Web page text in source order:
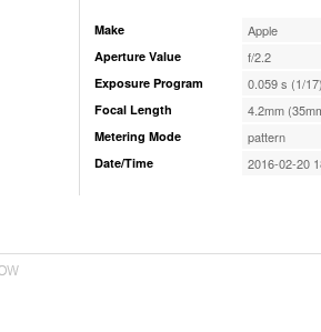
Make Apple
Aperture Value f/2.2
Exposure Program 0.059 s (1/
Focal Length 4.2mm
Metering Mode pattern
Date/Time 2016-02-20